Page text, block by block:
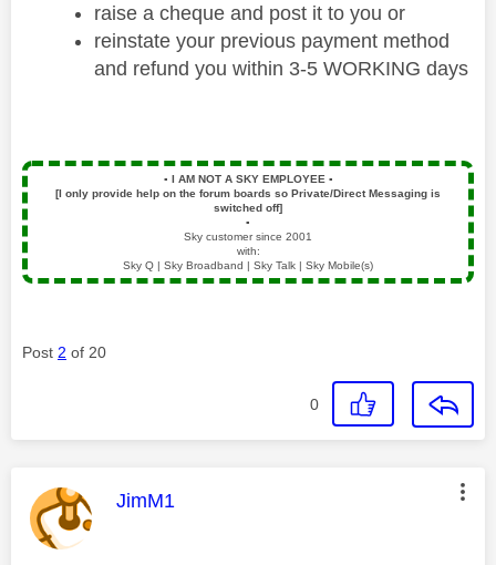
raise a cheque and post it to you or
reinstate your previous payment method
and refund you within 3-5 WORKING days
▪️ I AM NOT A SKY EMPLOYEE ▪️
[I only provide help on the forum boards so Private/Direct Messaging is
switched off]
▪️
Sky customer since 2001
with:
Sky Q | Sky Broadband | Sky Talk | Sky Mobile(s)
Post 2 of 20
0
This message was authored by:
JimM1